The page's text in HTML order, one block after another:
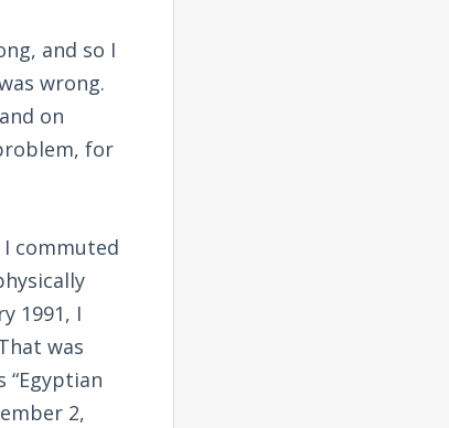
and so I
wrong.
on
for
commuted
1991, I
was
“Egyptian
2,